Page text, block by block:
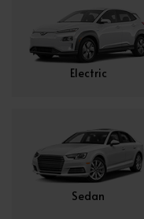
Electric
Sedan